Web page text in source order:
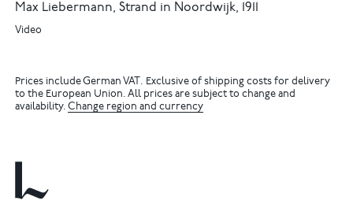
Max Liebermann, Strand in Noordwijk, 1911
Video
Prices include German VAT. Exclusive of shipping costs for delivery
to the European Union. All prices are subject to change and
availability.Change region and currency